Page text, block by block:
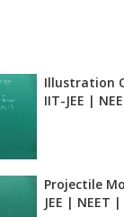
Illustration
IIT-JEE |
Projectile
JEE | NEET |